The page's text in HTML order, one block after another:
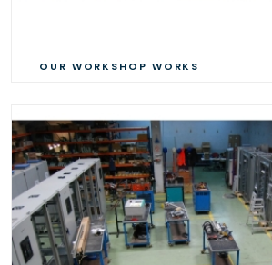
OUR WORKSHOP WORKS